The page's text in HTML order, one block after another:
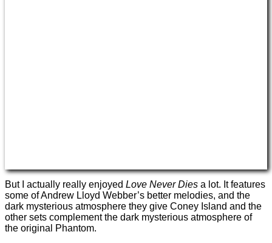
But I actually really enjoyed Love Never Dies a lot. It features
some of Andrew Lloyd Webber’s better melodies, and the
dark mysterious atmosphere they give Coney Island and the
other sets complement the dark mysterious atmosphere of
the original Phantom.